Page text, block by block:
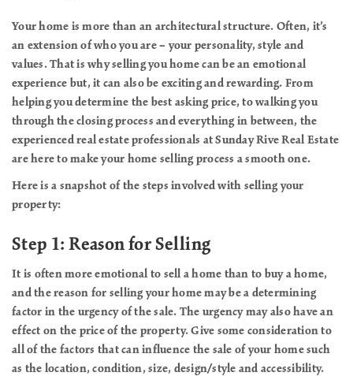
Your home is more than an architectural structure. Often, it’s
an extension of who you are – your personality, style and
values. That is why selling you home can be an emotional
experience but, it can also be exciting and rewarding. From
helping you determine the best asking price, to walking you
through the closing process and everything in between, the
experienced real estate professionals at Sunday Rive Real Estate
are here to make your home selling process a smooth one.
Here is a snapshot of the steps involved with selling your
property:
Step 1: Reason for Selling
It is often more emotional to sell a home than to buy a home,
and the reason for selling your home may be a determining
factor in the urgency of the sale. The urgency may also have an
effect on the price of the property. Give some consideration to
all of the factors that can influence the sale of your home such
as the location, condition, size, design/style and accessibility.